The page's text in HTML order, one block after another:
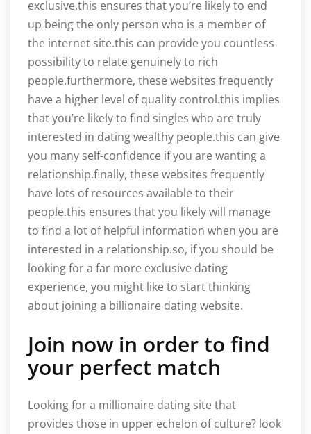
exclusive.this ensures that you’re likely to end
up being the only person who is a member of
the internet site.this can provide you countless
possibility to relate genuinely to rich
people.furthermore, these websites frequently
have a higher level of quality control.this implies
that you’re likely to find singles who are truly
interested in dating wealthy people.this can give
you many self-confidence if you are wanting a
relationship.finally, these websites frequently
have lots of resources available to their
people.this ensures that you likely will manage
to find a lot of helpful information when you are
interested in a relationship.so, if you should be
looking for a far more exclusive dating
experience, you might like to start thinking
about joining a billionaire dating website.
Join now in order to find
your perfect match
Looking for a millionaire dating site that
provides those in upper echelon of culture? look